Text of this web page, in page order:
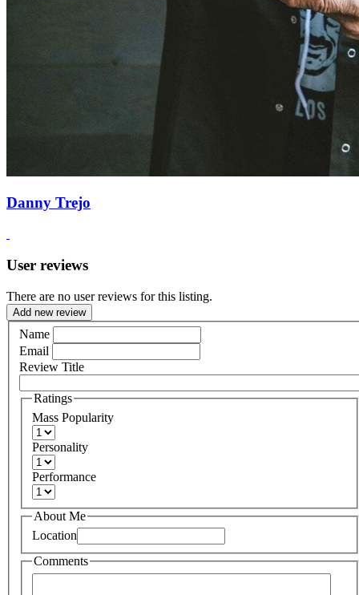
Danny Trejo
User reviews
There are no user reviews for this listing.
Add new review
Name
Email
Review Title
Ratings
Mass Popularity
Personality
Performance
About Me
Location
Comments